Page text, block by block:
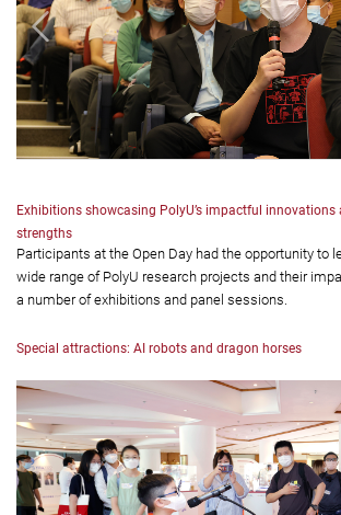
Exhibitions showcasing PolyU’s impactful innovations
strengths
Participants at the Open Day had the opportunity to
wide range of PolyU research projects and their
a number of exhibitions and panel sessions.
Special attractions: AI robots and dragon horses